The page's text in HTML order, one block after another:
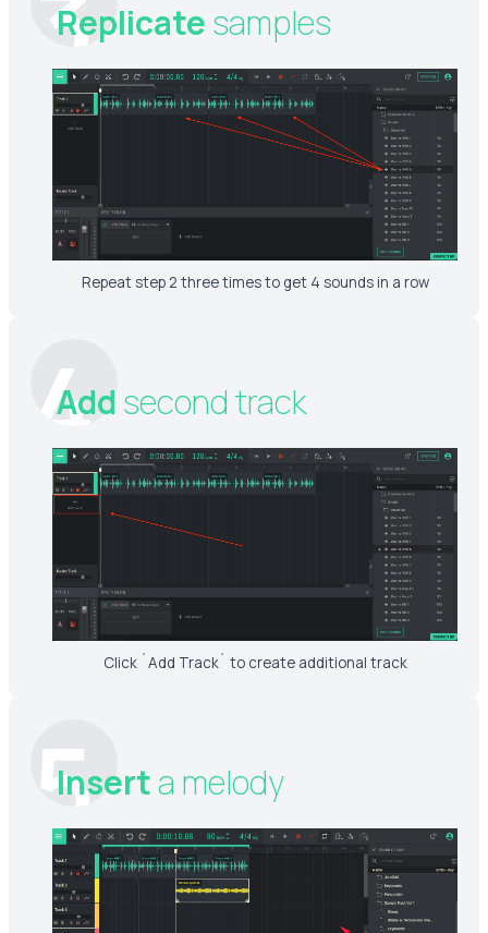
Replicatesamples
Repeat step 2 three times to get 4 sounds in a row
4
Add second track
Click `Add Track` to create additional track
5
Inserta melody